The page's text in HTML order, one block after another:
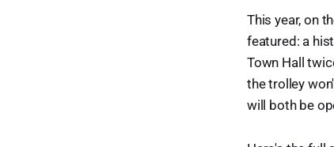
This year, on
featured: a
Town Hall
the trolley
will both be